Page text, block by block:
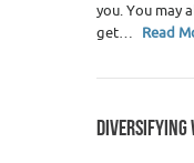
you. You may
get… Read
DIVERSIFYING